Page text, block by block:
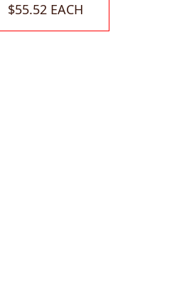
$55.52 EACH